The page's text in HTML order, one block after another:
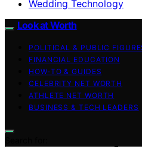
Wedding Technology
Look at Worth
POLITICAL & PUBLIC
FINANCIAL EDUCATION
HOW-TO & GUIDES
CELEBRITY NET WORTH
ATHLETE NET WORTH
BUSINESS & TECH LEADERS